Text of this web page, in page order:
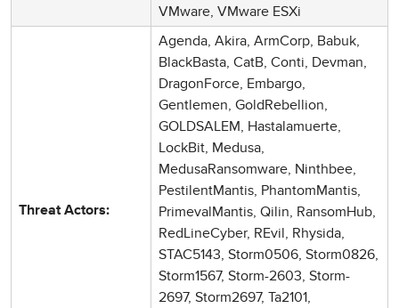
VMware, VMware ESXi
Threat Actors:
Agenda, Akira, ArmCorp, Babuk,
BlackBasta, CatB, Conti, Devman,
DragonForce, Embargo,
Gentlemen, GoldRebellion,
GOLDSALEM, Hastalamuerte,
LockBit, Medusa,
MedusaRansomware, Ninthbee,
PestilentMantis, PhantomMantis,
PrimevalMantis, Qilin, RansomHub,
RedLineCyber, REvil, Rhysida,
STAC5143, Storm0506, Storm0826,
Storm1567, Storm-2603, Storm-
2697, Storm2697, Ta2101,